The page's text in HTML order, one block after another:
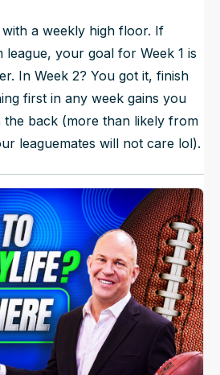
a weekly high floor. If
your goal for Week 1 is
In Week 2? You got it, finish
first in any week gains you
the back (more than likely from
leaguemates will not care lol).